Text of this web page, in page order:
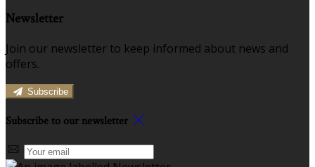
Newsletter
Join our newsletter to keep informed about news and
offers.
Subscribe
Subscribe to our newsletter